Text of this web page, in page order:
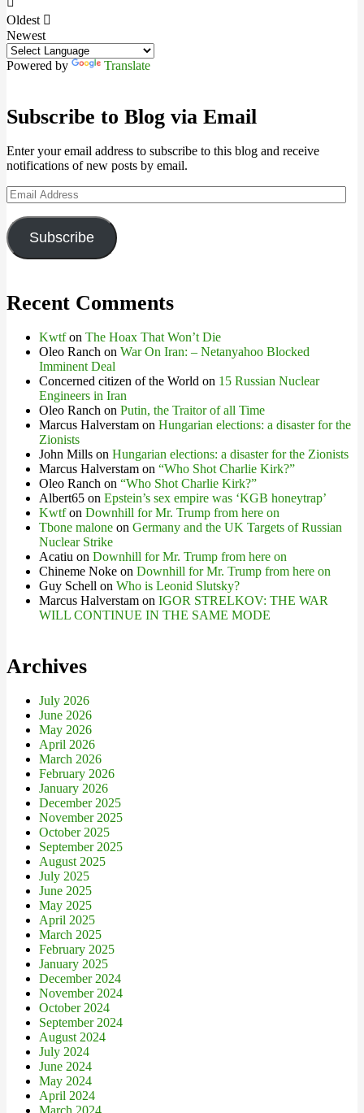
Oldest
Newest
Powered by Translate
Subscribe to Blog via Email
Enter your email address to subscribe to this blog and receive
notifications of new posts by email.
Email
Address
Subscribe
Recent Comments
Kwtfon The Hoax That Won’t Die
Oleo Ranch on War On Iran: – Netanyahoo Blocked
Imminent Deal
Concerned citizen of the World on 15 Russian Nuclear
Engineers in Iran
Oleo Ranch on Putin, the Traitor of all Time
Marcus Halverstam on Hungarian elections: a disaster for the
Zionists
John Mills on Hungarian elections: a disaster for the Zionists
Marcus Halverstam on “Who Shot Charlie Kirk?”
Oleo Ranch on “Who Shot Charlie Kirk?”
Albert65 on Epstein’s sex empire was ‘KGB honeytrap’
Kwtfon Downhill for Mr. Trump from here on
Tbone malone on Germany and the UK Targets of Russian
Nuclear Strike
Acatiu on Downhill for Mr. Trump from here on
Chineme Noke on Downhill for Mr. Trump from here on
Guy Schell on Who is Leonid Slutsky?
Marcus Halverstam on IGOR STRELKOV: THE WAR
WILL CONTINUE IN THE SAME MODE
Archives
July 2026
June 2026
May 2026
April 2026
March 2026
February 2026
January 2026
December 2025
November 2025
October 2025
September 2025
August 2025
July 2025
June 2025
May 2025
April 2025
March 2025
February 2025
January 2025
December 2024
November 2024
October 2024
September 2024
August 2024
July 2024
June 2024
May 2024
April 2024
March 2024